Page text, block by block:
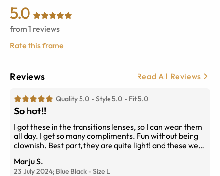
5.0
from 1 reviews
Rate this frame
Reviews Read All Reviews
Quality 5.0 Style 5.0 Fit 5.0
So hot!!
I got these in the transitions lenses, so I can wear them
all day. I get so many compliments. Fun without being
clownish. Best part, they are quite light! and these were
Manju S.
23 July 2024; Blue Black -Size L